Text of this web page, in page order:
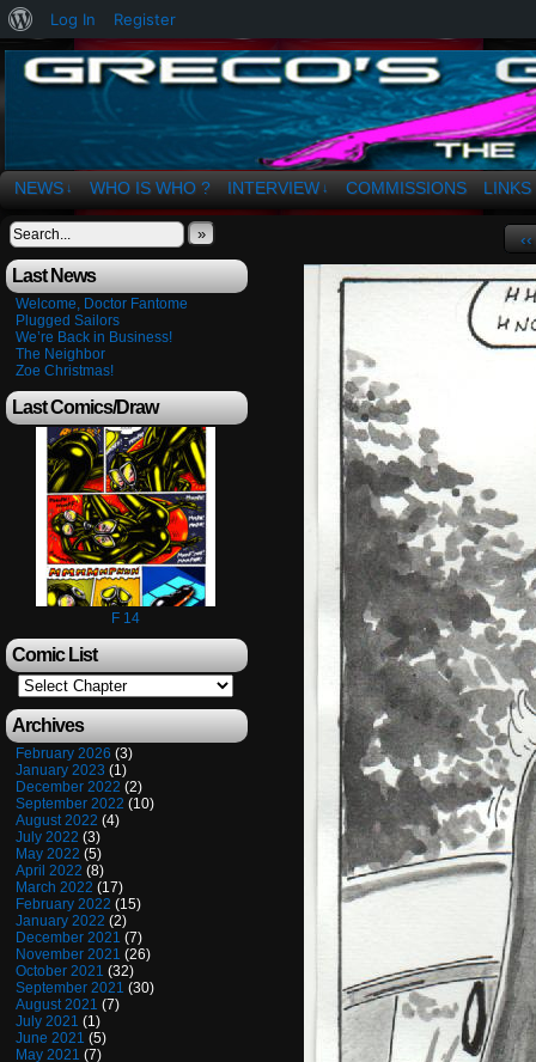
The Art of OSvaldo a. Greco
NEWS ↓ WHO IS WHO ? INTERVIEW ↓ COMMISSIONS LINKS
»
Last News
Welcome, Doctor Fantome
Plugged Sailors
We’re Back in Business!
The Neighbor
Zoe Christmas!
Last Comics/Draw
F 14
Comic List
Archives
February 2026 (3)
January 2023 (1)
December 2022 (2)
September 2022 (10)
August 2022 (4)
July 2022 (3)
May 2022 (5)
April 2022 (8)
March 2022 (17)
February 2022 (15)
January 2022 (2)
December 2021 (7)
November 2021 (26)
October 2021 (32)
September 2021 (30)
August 2021 (7)
July 2021 (1)
June 2021 (5)
May 2021 (7)
About
WordPress
Log In Register